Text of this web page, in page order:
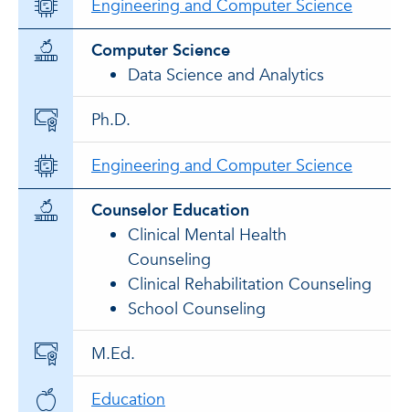
Engineering and Computer Science
Computer Science
Data Science and Analytics
Ph.D.
Engineering and Computer Science
Counselor Education
Clinical Mental Health
Counseling
Clinical Rehabilitation Counseling
School Counseling
M.Ed.
Education